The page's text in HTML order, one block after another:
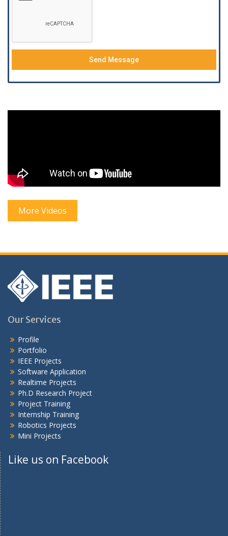
Send Message
More Videos
Our Services
Profile
Portfolio
IEEE Projects
Software Application
Realtime Projects
Ph.D Research Project
Project Training
Internship Training
Robotics Projects
Mini Projects
Like us on Facebook